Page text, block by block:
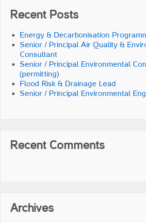
Recent Posts
Energy & Decarbonisation
Senior / Principal Air Quality &
Consultant
Senior / Principal Environmental
(permitting)
Flood Risk & Drainage Lead
Senior / Principal Environmental
Recent Comments
Archives